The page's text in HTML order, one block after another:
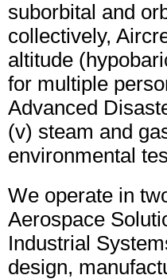
suborbital and
collectively,
altitude
for multiple
Advanced
(v) steam and
environmental
We operate in
Aerospace
Industrial
design,